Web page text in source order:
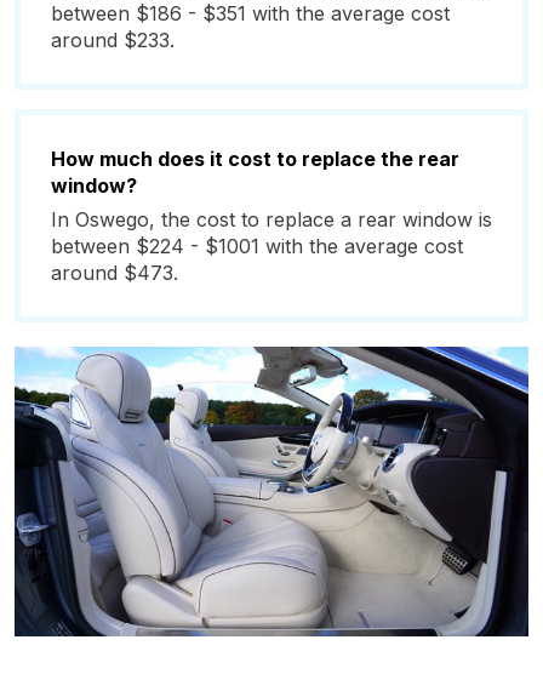
between $186 - $351 with the average cost
around $233.
How much does it cost to replace the rear
window?
In Oswego, the cost to replace a rear window is
between $224 - $1001 with the average cost
around $473.